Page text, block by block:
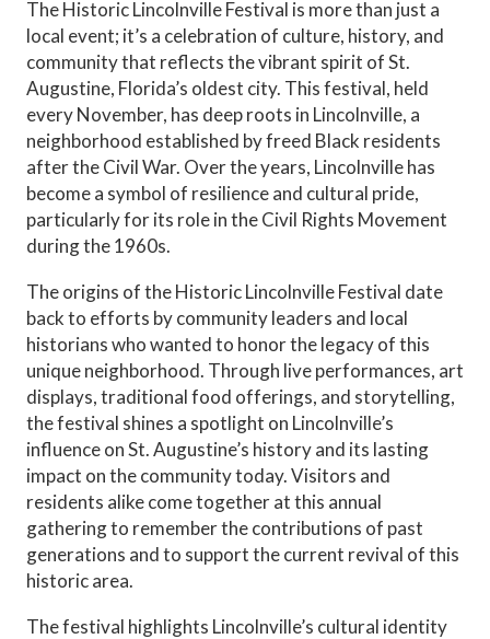
The Historic Lincolnville Festival is more than just a
local event; it’s a celebration of culture, history, and
community that reflects the vibrant spirit of St.
Augustine, Florida’s oldest city. This festival, held
every November, has deep roots in Lincolnville, a
neighborhood established by freed Black residents
after the Civil War. Over the years, Lincolnville has
become a symbol of resilience and cultural pride,
particularly for its role in the Civil Rights Movement
during the 1960s.
The origins of the Historic Lincolnville Festival date
back to efforts by community leaders and local
historians who wanted to honor the legacy of this
unique neighborhood. Through live performances, art
displays, traditional food offerings, and storytelling,
the festival shines a spotlight on Lincolnville’s
influence on St. Augustine’s history and its lasting
impact on the community today. Visitors and
residents alike come together at this annual
gathering to remember the contributions of past
generations and to support the current revival of this
historic area.
The festival highlights Lincolnville’s cultural identity